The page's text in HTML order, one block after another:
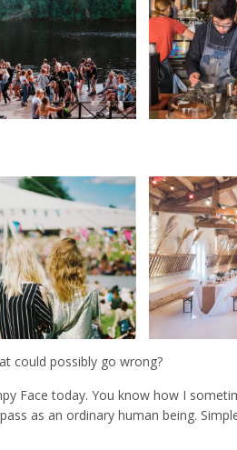
could possibly go wrong?
Face today. You know how I
as an ordinary human being.